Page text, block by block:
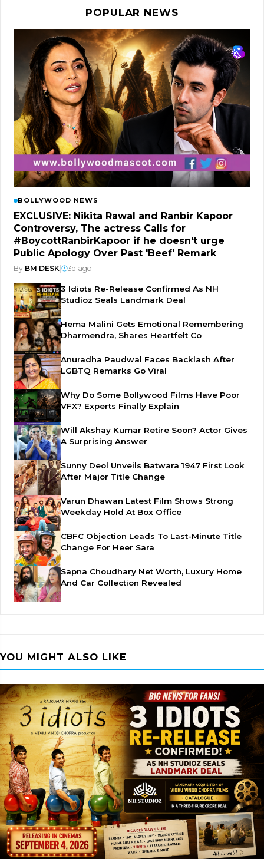
POPULAR NEWS
BOLLYWOOD NEWS
EXCLUSIVE: Nikita Rawal and Ranbir Kapoor
Controversy, The actress Calls for
#BoycottRanbirKapoor if he doesn't urge
Public Apology Over Past 'Beef' Remark
By BM DESK 3d ago
3 Idiots Re-Release Confirmed As NH
Studioz Seals Landmark Deal
Hema Malini Gets Emotional Remembering
Dharmendra, Shares Heartfelt Co
Anuradha Paudwal Faces Backlash After
LGBTQ Remarks Go Viral
Why Do Some Bollywood Films Have Poor
VFX? Experts Finally Explain
Will Akshay Kumar Retire Soon? Actor Gives
A Surprising Answer
Sunny Deol Unveils Batwara 1947 First Look
After Major Title Change
Varun Dhawan Latest Film Shows Strong
Weekday Hold At Box Office
CBFC Objection Leads To Last-Minute Title
Change For Heer Sara
Sapna Choudhary Net Worth, Luxury Home
And Car Collection Revealed
YOU MIGHT ALSO LIKE